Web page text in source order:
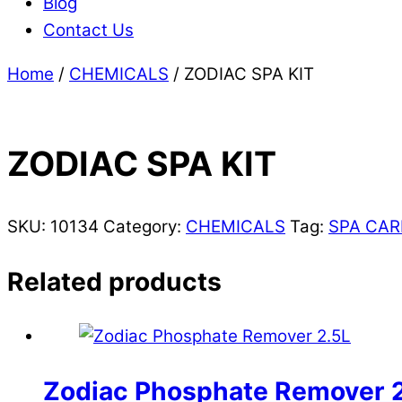
Contact Us
Home / CHEMICALS / ZODIAC SPA KIT
ZODIAC SPA KIT
SKU: 10134 Category: CHEMICALS Tag: SPA
Related products
Zodiac Phosphate Remover